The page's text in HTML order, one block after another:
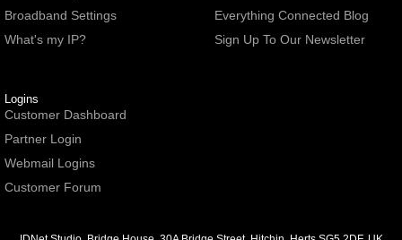
Broadband Settings
What's my IP?
Logins
Customer Dashboard
Partner Login
Webmail Logins
Customer Forum
Everything Connected Blog
Sign Up To Our Newsletter